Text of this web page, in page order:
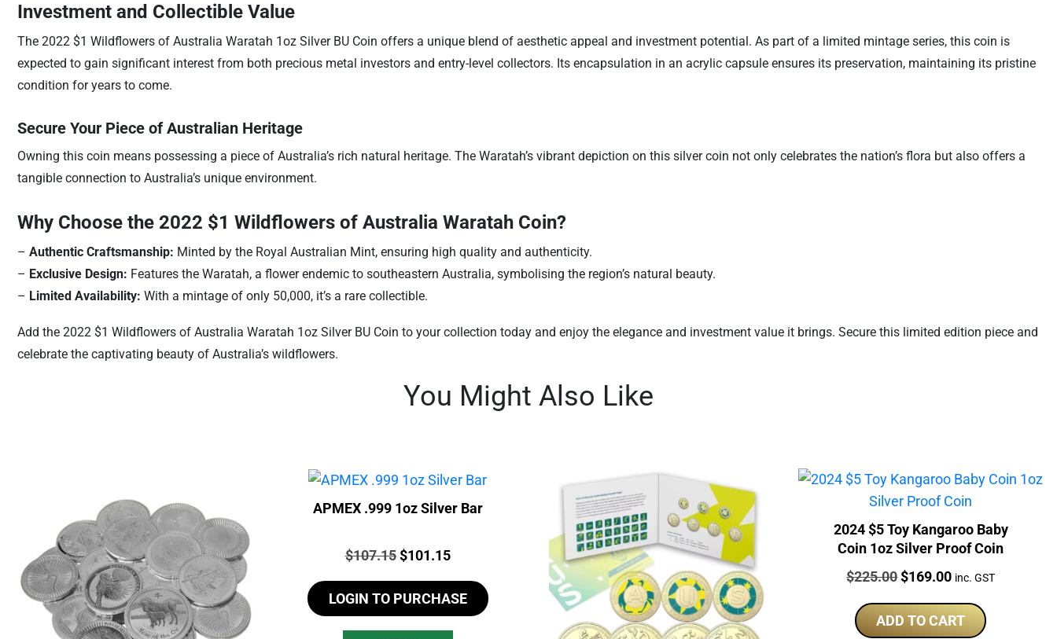
Investment and Collectible Value
The 2022 $1 Wildflowers of Australia Waratah 1oz Silver BU Coin offers a unique blend of aesthetic appeal and investment potential. As part of a limited mintage series, this coin is
expected to gain significant interest from both precious metal investors and entry-level collectors. Its encapsulation in an acrylic capsule ensures its preservation, maintaining its pristine
condition for years to come.
Secure Your Piece of Australian Heritage
Owning this coin means possessing a piece of Australia’s rich natural heritage. The Waratah’s vibrant depiction on this silver coin not only celebrates the nation’s flora but also offers a
tangible connection to Australia’s unique environment.
Why Choose the 2022 $1 Wildflowers of Australia Waratah Coin?
– Authentic Craftsmanship: Minted by the Royal Australian Mint, ensuring high quality and authenticity.
– Exclusive Design: Features the Waratah, a flower endemic to southeastern Australia, symbolising the region’s natural beauty.
– Limited Availability: With a mintage of only 50,000, it’s a rare collectible.
Add the 2022 $1 Wildflowers of Australia Waratah 1oz Silver BU Coin to your collection today and enjoy the elegance and investment value it brings. Secure this limited edition piece and
celebrate the captivating beauty of Australia’s wildflowers.
You Might Also Like
APMEX .999 1oz Silver Bar
Price:
$107.15 Original
price
was:
$107.15.
$101.15Current
price
is:
$101.15.
LOGIN TO PURCHASE
2024 $5 Toy Kangaroo Baby
Coin 1oz Silver Proof Coin
Price:
$225.00Original
was:
$169.00Current
is:
inc. GST
ADD TO CART